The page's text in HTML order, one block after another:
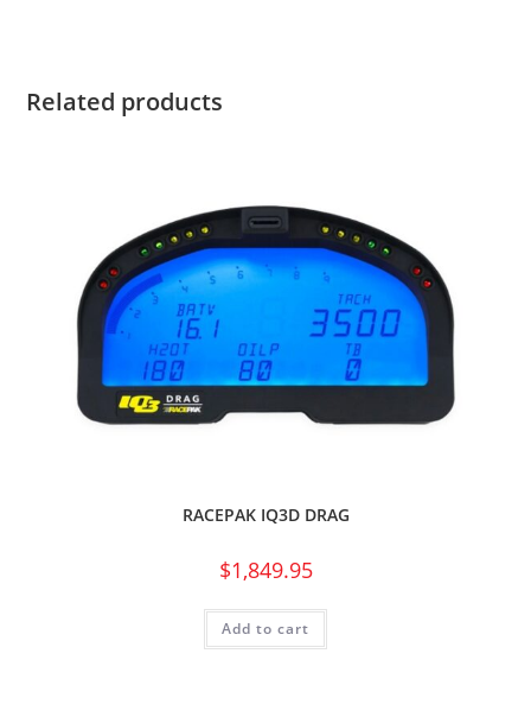
Related products
RACEPAK IQ3D DRAG
$1,849.95
Add to cart